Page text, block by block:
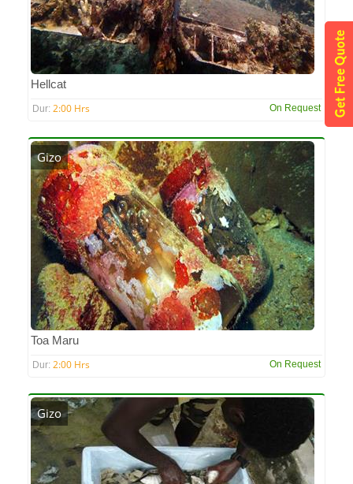
Hellcat
Dur: 2:00 Hrs On Request
Gizo
Toa Maru
Dur: 2:00 Hrs On Request
Gizo